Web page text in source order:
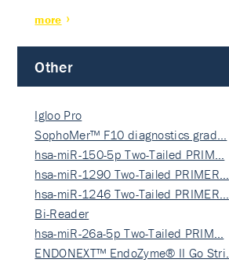
more
Other
Igloo Pro
SophoMer™ F10 diagnostics grad…
hsa-miR-150-5p Two-Tailed PRIM…
hsa-miR-1290 Two-Tailed PRIMER…
hsa-miR-1246 Two-Tailed PRIMER…
Bi-Reader
hsa-miR-26a-5p Two-Tailed PRIM…
ENDONEXT™ EndoZyme® II Go Stri…